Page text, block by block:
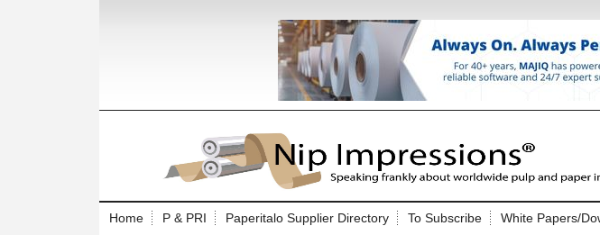
Home P & PRI Paperitalo Supplier Directory To Subscribe White Papers/
Log In to Nip Impressions
Welcome to the site. Please login.
Username/Email: